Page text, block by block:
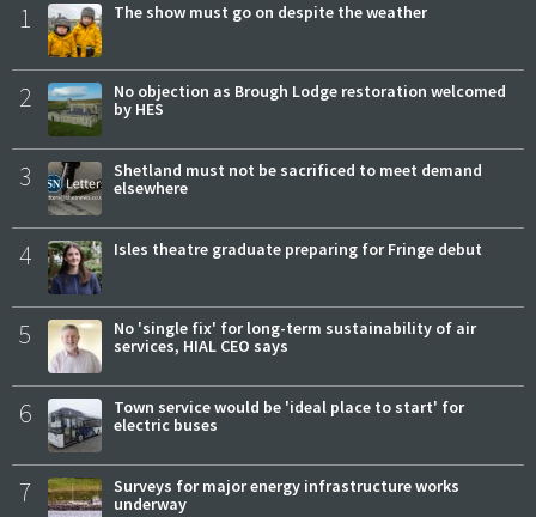
1 The show must go on despite the weather
2
No objection as Brough Lodge restoration welcomed
by HES
3
Shetland must not be sacrificed to meet demand
elsewhere
4 Isles theatre graduate preparing for Fringe debut
5
No 'single fix' for long-term sustainability of air
services, HIAL CEO says
6
Town service would be 'ideal place to start' for
electric buses
7
Surveys for major energy infrastructure works
underway